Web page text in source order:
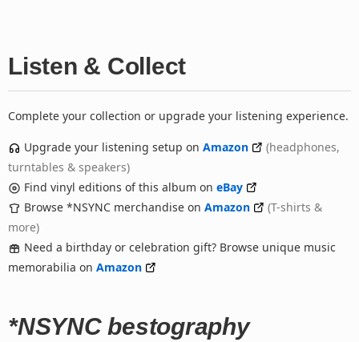
Listen & Collect
Complete your collection or upgrade your listening experience.
Upgrade your listening setup on Amazon
(headphones,
turntables & speakers)
Find vinyl editions of this album on eBay
Browse *NSYNC merchandise on Amazon
(T-shirts &
more)
Need a birthday or celebration gift? Browse unique music
memorabilia on Amazon
*NSYNC bestography